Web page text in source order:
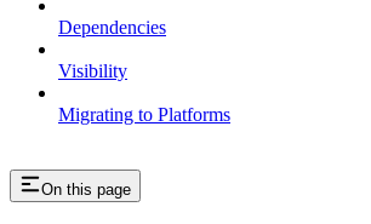
Dependencies
Visibility
Migrating to Platforms
On this page